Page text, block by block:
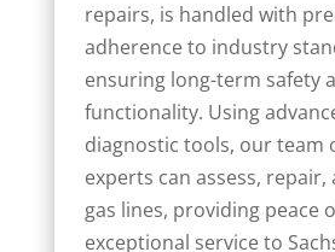
repairs, is handled with
adherence to industry
ensuring long-term safety
functionality. Using
diagnostic tools, our team
experts can assess, repair,
gas lines, providing peace
exceptional service to